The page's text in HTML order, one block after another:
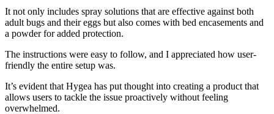
It not only includes spray solutions that are effective against both
adult bugs and their eggs but also comes with bed encasements and
a powder for added protection.
The instructions were easy to follow, and I appreciated how user-
friendly the entire setup was.
It’s evident that Hygea has put thought into creating a product that
allows users to tackle the issue proactively without feeling
overwhelmed.